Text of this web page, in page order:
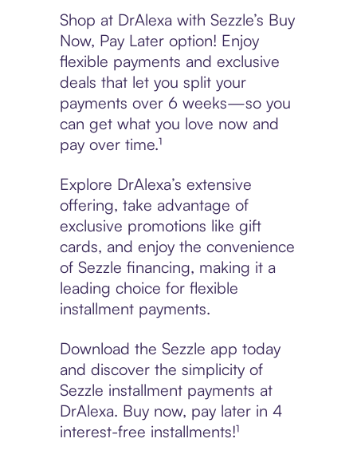
Shop at DrAlexa with Sezzle’s Buy
Now, Pay Later option! Enjoy
flexible payments and exclusive
deals that let you split your
payments over 6 weeks—so you
can get what you love now and
pay over time.¹
Explore DrAlexa’s extensive
offering, take advantage of
exclusive promotions like gift
cards, and enjoy the convenience
of Sezzle financing, making it a
leading choice for flexible
installment payments.
Download the Sezzle app today
and discover the simplicity of
Sezzle installment payments at
DrAlexa. Buy now, pay later in 4
interest-free installments!¹